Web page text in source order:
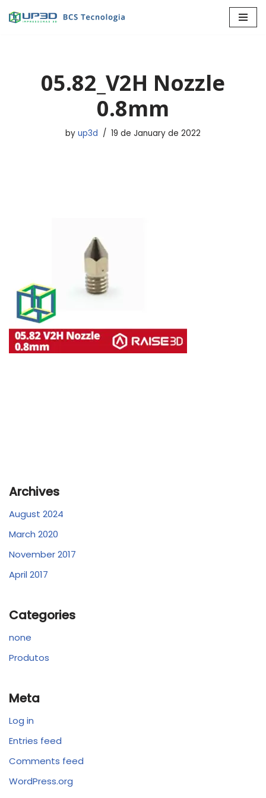
05.82_V2H Nozzle
0.8mm
by up3d 19 de January de 2022
Archives
August 2024
March 2020
November 2017
April 2017
Categories
none
Produtos
Meta
Log in
Entries feed
Comments feed
WordPress.org